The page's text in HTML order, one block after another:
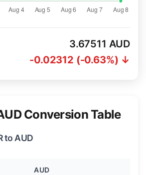
3.67511 AUD
-0.02312 (-0.63%) ↓
Conversion Table
to AUD
AUD